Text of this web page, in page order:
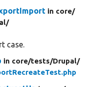
in core/
case.
in core/tests/Drupal/